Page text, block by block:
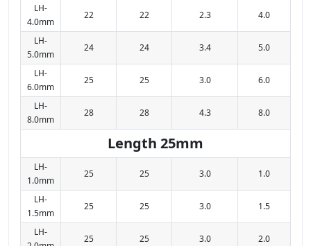
LH-
4.0mm
22 22 2.3 4.0
LH-
5.0mm
24 24 3.4 5.0
LH-
6.0mm
25 25 3.0 6.0
LH-
8.0mm
28 28 4.3 8.0
Length 25mm
LH-
1.0mm
25 25 3.0 1.0
LH-
1.5mm
25 25 3.0 1.5
LH-
25 25 3.0 2.0